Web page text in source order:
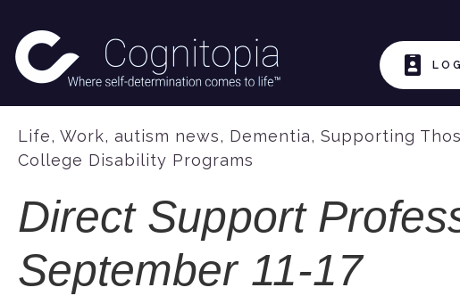
Life, Work, autism news, Dementia, Supporting
College Disability Programs
Direct Support
September 11-17